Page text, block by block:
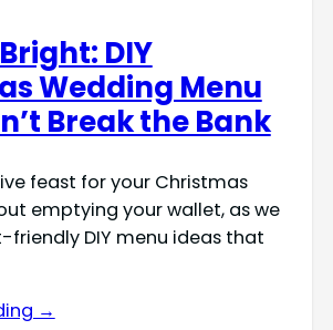
DIY
Wedding Menu
Break the Bank
feast for your Christmas
emptying your wallet, as we
friendly DIY menu ideas that
→